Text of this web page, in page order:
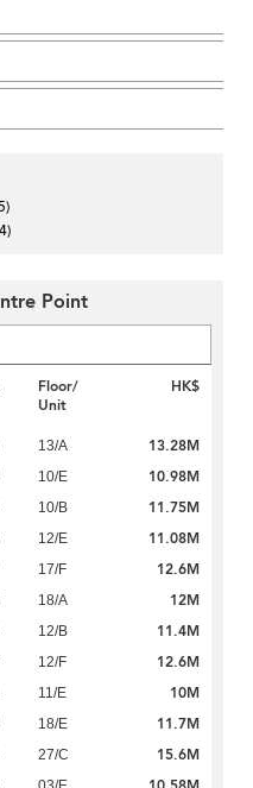
Point
Floor/
Unit
HK$
13/A 13.28M
10/E 10.98M
10/B 11.75M
12/E 11.08M
17/F 12.6M
18/A 12M
12/B 11.4M
12/F 12.6M
11/E 10M
18/E 11.7M
27/C 15.6M